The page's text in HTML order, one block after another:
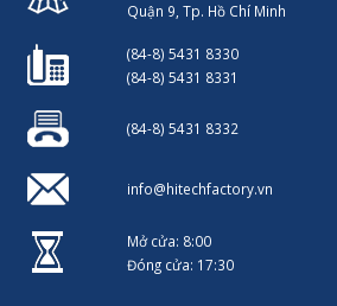
Quận 9, Tp. Hồ Chí Minh
(84-8) 5431 8330
(84-8) 5431 8331
(84-8) 5431 8332
info@hitechfactory.vn
Mở cửa: 8:00
Đóng cửa: 17:30